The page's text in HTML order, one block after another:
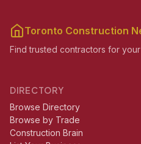
Toronto Construction
Find trusted contractors for
DIRECTORY
Browse Directory
Browse by Trade
Construction Brain